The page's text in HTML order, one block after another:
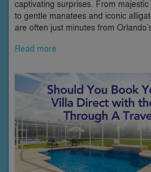
captivating surprises. From
to gentle manatees and iconic
are often just minutes from
Read more